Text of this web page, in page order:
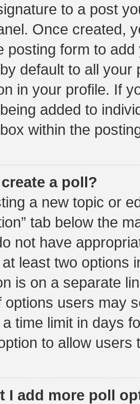
to a post
Once created,
posting form to
default to all
in your profile. If
added to
within the
a poll?
a new topic or
tab below the
not have
least two options
is on a separate
options users may
a time limit in days
to allow users
I add more poll